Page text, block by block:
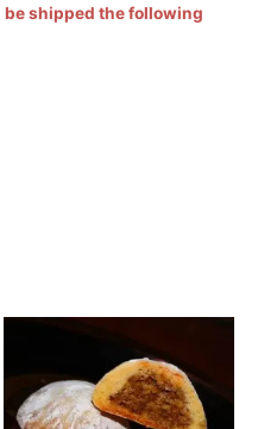
shipped the following